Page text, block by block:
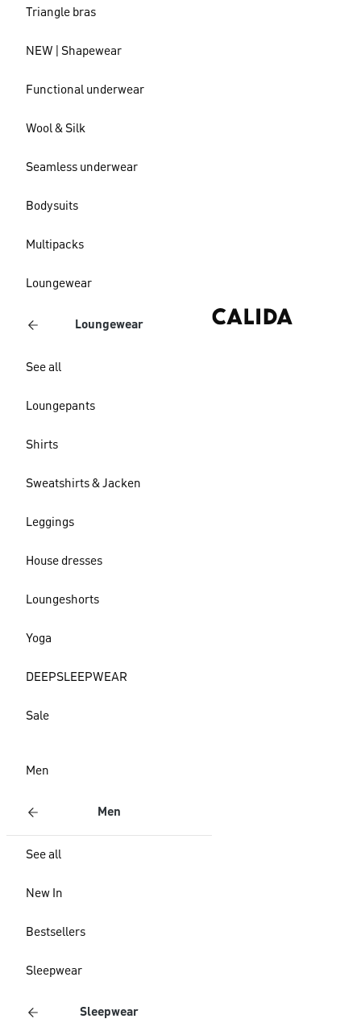
Triangle bras
NEW | Shapewear
Functional underwear
Wool & Silk
Seamless underwear
Bodysuits
Multipacks
Loungewear
Loungewear
See all
Loungepants
Shirts
Sweatshirts & Jacken
Leggings
House dresses
Loungeshorts
Yoga
DEEPSLEEPWEAR
Sale
Men
Men
See all
New In
Bestsellers
Sleepwear
Sleepwear